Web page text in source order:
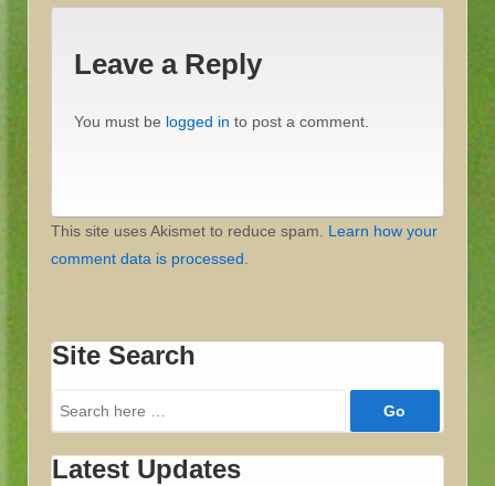
Leave a Reply
You must be logged in to post a comment.
This site uses Akismet to reduce spam. Learn how your
comment data is processed
Site Search
Search
for:
Latest Updates